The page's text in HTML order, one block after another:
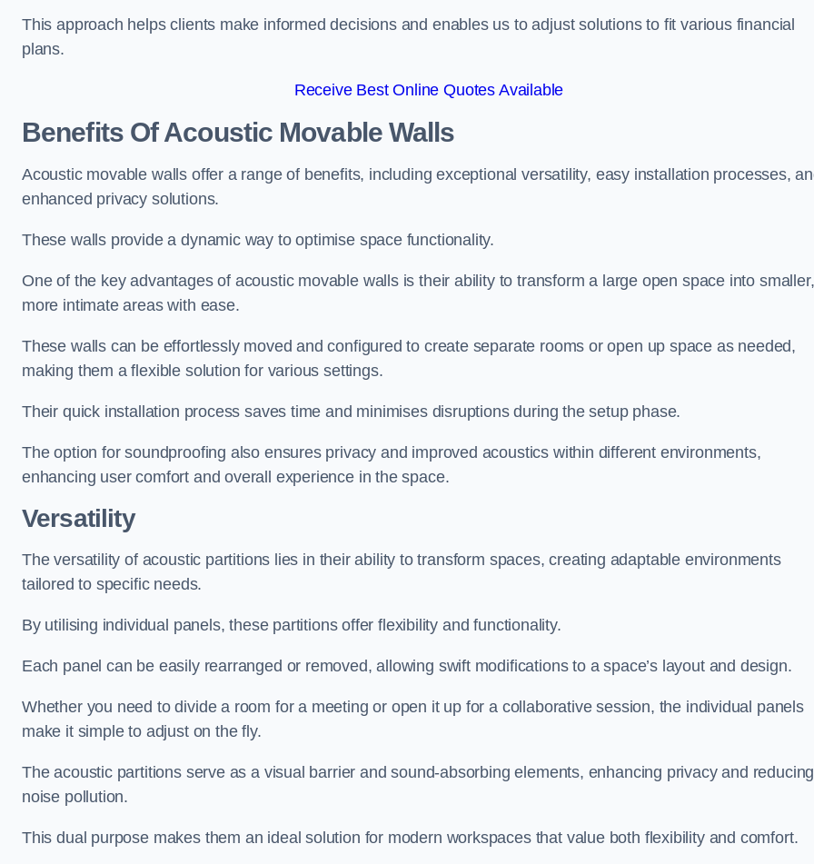
This approach helps clients make informed decisions and enables us to adjust solutions to fit various financial
plans.
Receive Best Online Quotes Available
Benefits Of Acoustic Movable Walls
Acoustic movable walls offer a range of benefits, including exceptional versatility, easy installation processes,
enhanced privacy solutions.
These walls provide a dynamic way to optimise space functionality.
One of the key advantages of acoustic movable walls is their ability to transform a large open space into smaller,
more intimate areas with ease.
These walls can be effortlessly moved and configured to create separate rooms or open up space as needed,
making them a flexible solution for various settings.
Their quick installation process saves time and minimises disruptions during the setup phase.
The option for soundproofing also ensures privacy and improved acoustics within different environments,
enhancing user comfort and overall experience in the space.
Versatility
The versatility of acoustic partitions lies in their ability to transform spaces, creating adaptable environments
tailored to specific needs.
By utilising individual panels, these partitions offer flexibility and functionality.
Each panel can be easily rearranged or removed, allowing swift modifications to a space’s layout and design.
Whether you need to divide a room for a meeting or open it up for a collaborative session, the individual panels
make it simple to adjust on the fly.
The acoustic partitions serve as a visual barrier and sound-absorbing elements, enhancing privacy and reducing
noise pollution.
This dual purpose makes them an ideal solution for modern workspaces that value both flexibility and comfort.